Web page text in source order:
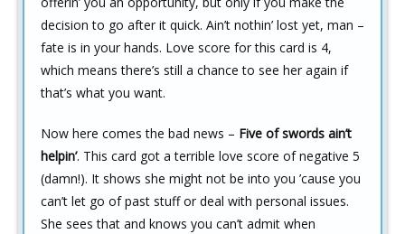
decision to go after it quick. Ain’t nothin’ lost yet, man –
fate is in your hands. Love score for this card is 4,
which means there’s still a chance to see her again if
that’s what you want.
Now here comes the bad news – Five of swords ain’t
helpin’. This card got a terrible love score of negative 5
(damn!). It shows she might not be into you ’cause you
can’t let go of past stuff or deal with personal issues.
She sees that and knows you can’t admit when